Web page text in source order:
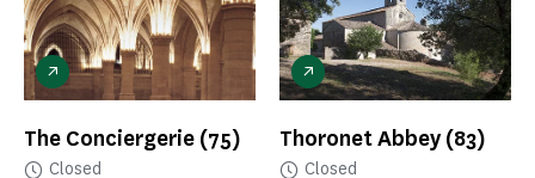
The Conciergerie (75)
Closed
Thoronet Abbey(83)
Closed